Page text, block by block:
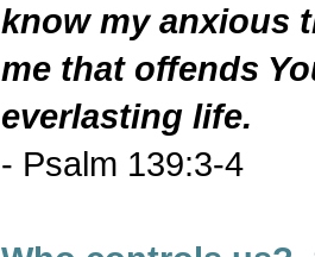
know my anxious
me that offends
everlasting life.
- Psalm 139:3-4